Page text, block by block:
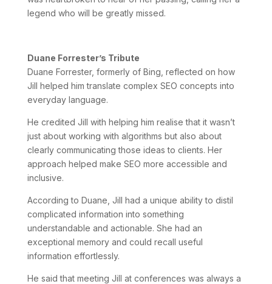
legend who will be greatly missed.
Duane Forrester’s Tribute
Duane Forrester, formerly of Bing, reflected on how
Jill helped him translate complex SEO concepts into
everyday language.
He credited Jill with helping him realise that it wasn’t
just about working with algorithms but also about
clearly communicating those ideas to clients. Her
approach helped make SEO more accessible and
inclusive.
According to Duane, Jill had a unique ability to distil
complicated information into something
understandable and actionable. She had an
exceptional memory and could recall useful
information effortlessly.
He said that meeting Jill at conferences was always a